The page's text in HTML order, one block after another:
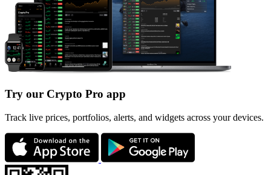
Try our Crypto Pro app
Track live prices, portfolios, alerts, and widgets across your devices.